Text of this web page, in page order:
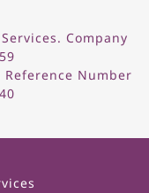
Company
Number